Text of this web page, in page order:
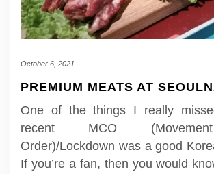
October 6, 2021
PREMIUM MEATS AT
One of the things I really
recent MCO
Order)/Lockdown was a good
If you’re a fan, then you would